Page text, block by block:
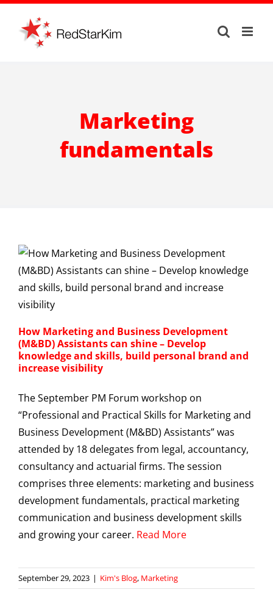
Skip
content
Marketing
fundamentals
How Marketing and Business Development
(M&BD) Assistants can shine – Develop
knowledge and skills, build personal brand and
increase visibility
The September PM Forum workshop on
“Professional and Practical Skills for Marketing and
Business Development (M&BD) Assistants” was
attended by 18 delegates from legal, accountancy,
consultancy and actuarial firms. The session
comprises three elements: marketing and business
development fundamentals, practical marketing
communication and business development skills
and growing your career. Read More
September 29, 2023 | Kim's Blog, Marketing